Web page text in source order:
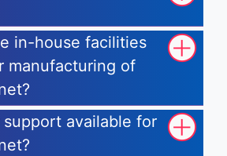
in-house facilities
manufacturing of
support available for